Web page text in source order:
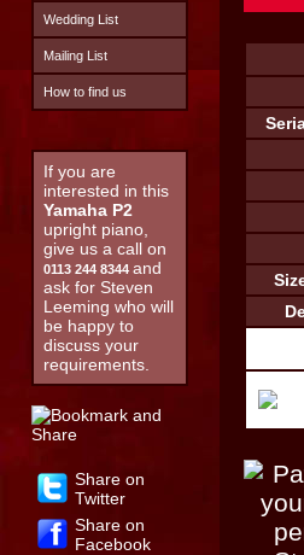
Wedding List
Mailing List
How to find us
If you are
interested in this
Yamaha P2
upright piano,
give us a call on
0113 244 8344 and
ask for Steven
Leeming who will
be happy to
discuss your
requirements.
Share on
Twitter
Share on
Facebook